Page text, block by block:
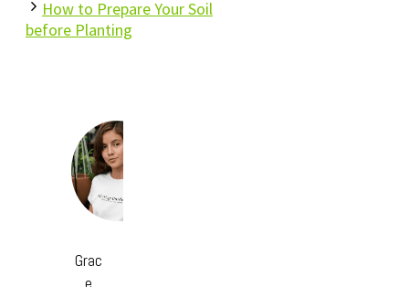
How to Prepare Your Soil
before Planting
Grac
e